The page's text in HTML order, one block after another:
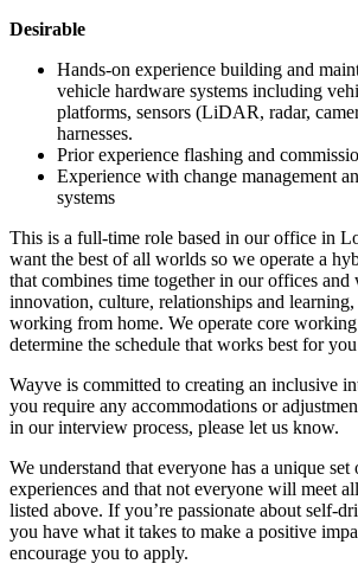
Desirable
Hands-on experience building and
vehicle hardware systems including
platforms, sensors (LiDAR, radar,
harnesses.
Prior experience flashing and
Experience with change management
systems
This is a full-time role based in our office in
want the best of all worlds so we operate a
that combines time together in our offices and
innovation, culture, relationships and learning,
working from home. We operate core
determine the schedule that works best for
Wayve is committed to creating an inclusive
you require any accommodations or
in our interview process, please let us know.
We understand that everyone has a unique set
experiences and that not everyone will meet
listed above. If you’re passionate about self-
you have what it takes to make a positive
encourage you to apply.